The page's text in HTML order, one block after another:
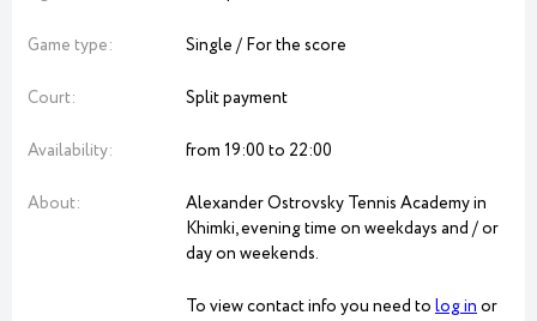
Game type: Single / For the score
Court: Split payment
Availability: from 19:00 to 22:00
About:
Alexander Ostrovsky Tennis Academy in
Khimki, evening time on weekdays and / or
day on weekends.
To view contact info you need to log inor